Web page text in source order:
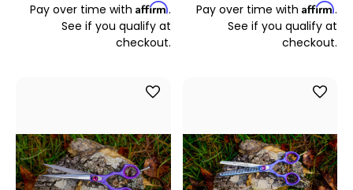
Pay over time with Affirm.
See if you qualify at
checkout.
Pay over time with Affirm.
See if you qualify at
checkout.